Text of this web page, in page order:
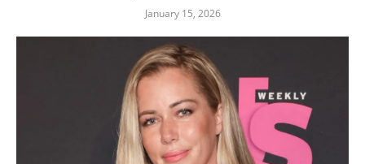
January 15, 2026